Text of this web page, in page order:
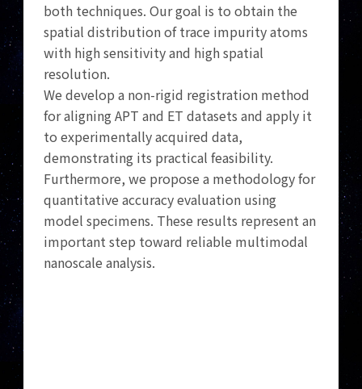
both techniques. Our goal is to obtain the
spatial distribution of trace impurity atoms
with high sensitivity and high spatial
resolution.
We develop a non-rigid registration method
for aligning APT and ET datasets and apply it
to experimentally acquired data,
demonstrating its practical feasibility.
Furthermore, we propose a methodology for
quantitative accuracy evaluation using
model specimens. These results represent an
important step toward reliable multimodal
nanoscale analysis.